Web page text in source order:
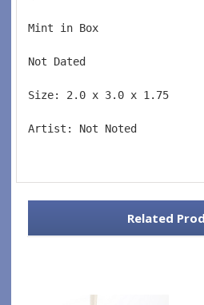
Mint in Box
Not Dated
Size: 2.0 x 3.0 x 1.75
Artist: Not Noted
Related